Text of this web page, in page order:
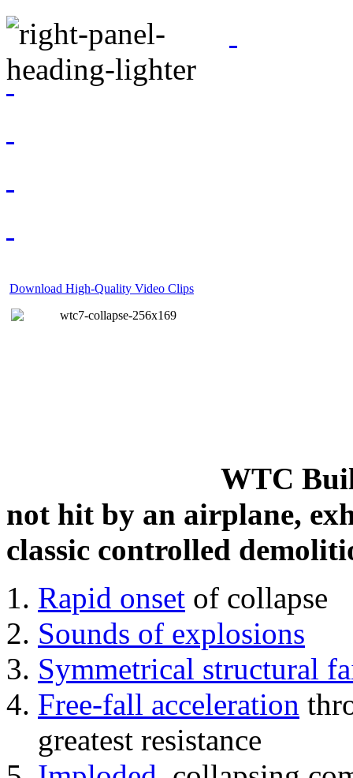
Download High-Quality Video Clips
WTC
not hit by an airplane,
classic controlled
Rapid onset of collapse
Sounds of explosions
Symmetrical structural
Free-fall acceleration
greatest resistance